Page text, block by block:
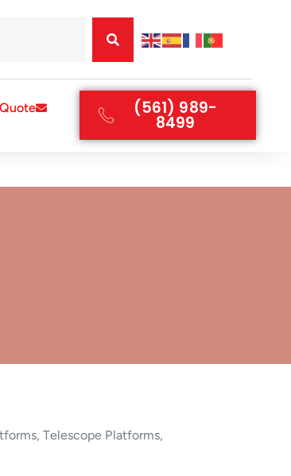
(561) 989-
8499
Telescope Platforms,